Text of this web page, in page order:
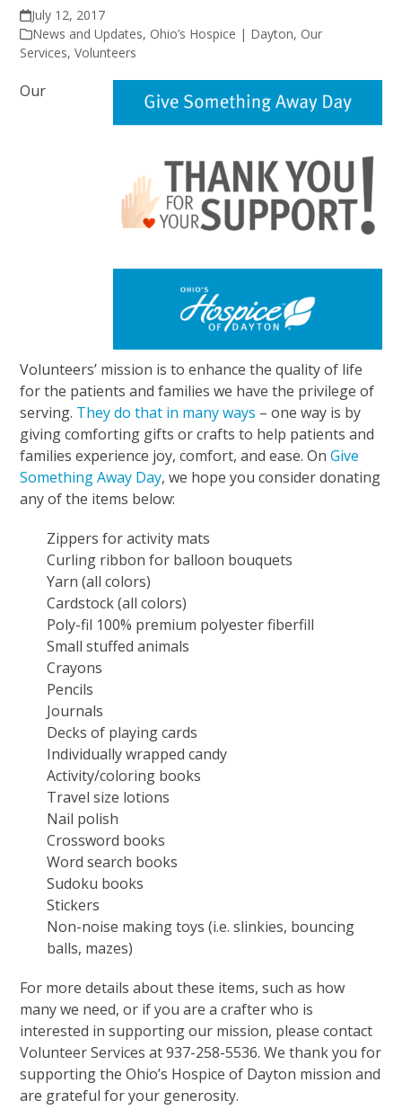
July 12, 2017
News and Updates, Ohio’s Hospice | Dayton, Our
Services,Volunteers
Our
Volunteers’ mission is to enhance the quality of life
for the patients and families we have the privilege of
serving. They do that in many ways – one way is by
giving comforting gifts or crafts to help patients and
families experience joy, comfort, and ease. OnGive
Something Away Day, we hope you consider donating
any of the items below:
Zippers for activity mats
Curling ribbon for balloon bouquets
Yarn (all colors)
Cardstock (all colors)
Poly-fil 100% premium polyester fiberfill
Small stuffed animals
Crayons
Pencils
Journals
Decks of playing cards
Individually wrapped candy
Activity/coloring books
Travel size lotions
Nail polish
Crossword books
Word search books
Sudoku books
Stickers
Non-noise making toys (i.e. slinkies, bouncing
balls, mazes)
For more details about these items, such as how
many we need, or if you are a crafter who is
interested in supporting our mission, please contact
Volunteer Services at 937-258-5536. We thank you for
supporting the Ohio’s Hospice of Dayton mission and
are grateful for your generosity.